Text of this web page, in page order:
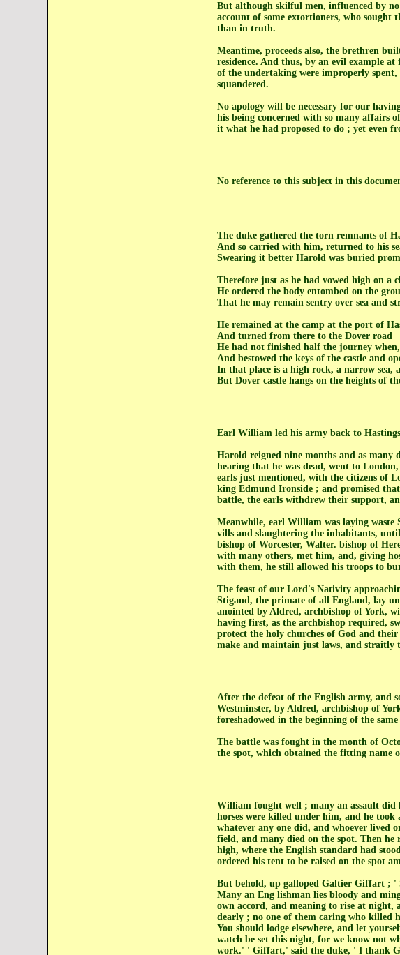
But although skilful men, influenced by
account of some extortioners, who
than in truth.
Meantime, proceeds also, the brethren
residence. And thus, by an evil example
of the undertaking were improperly
squandered.
No apology will be necessary for our
his being concerned with so many affairs
it what he had proposed to do ; yet even
No reference to this subject in this
The duke gathered the torn remnants of
And so carried with him, returned to his
Swearing it better Harold was buried
Therefore just as he had vowed high on a
He ordered the body entombed on the
That he may remain sentry over sea and
He remained at the camp at the port of
And turned from there to the Dover road
He had not finished half the journey
And bestowed the keys of the castle and
In that place is a high rock, a narrow sea,
But Dover castle hangs on the heights of
Earl William led his army back to
Harold reigned nine months and as
hearing that he was dead, went to
earls just mentioned, with the citizens of
king Edmund Ironside ; and promised
battle, the earls withdrew their support,
Meanwhile, earl William was laying waste
vills and slaughtering the inhabitants,
bishop of Worcester, Walter. bishop of
with many others, met him, and, giving
with them, he still allowed his troops to
The feast of our Lord's Nativity
Stigand, the primate of all England, lay
anointed by Aldred, archbishop of York,
having first, as the archbishop required,
protect the holy churches of God and
make and maintain just laws, and straitly
After the defeat of the English army, and
Westminster, by Aldred, archbishop of
foreshadowed in the beginning of the
The battle was fought in the month of
the spot, which obtained the fitting name
William fought well ; many an assault did
horses were killed under him, and he
whatever any one did, and whoever
field, and many died on the spot. Then
high, where the English standard had
ordered his tent to be raised on the spot
But behold, up galloped Galtier Giffart ; '
Many an Eng lishman lies bloody and
own accord, and meaning to rise at night,
dearly ; no one of them caring who killed
You should lodge elsewhere, and let
watch be set this night, for we know not
work.' ' Giffart,' said the duke, ' I thank